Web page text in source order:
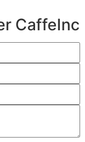
CaffeInc